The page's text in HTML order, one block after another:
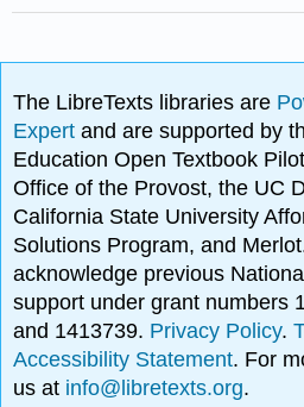
The LibreTexts libraries are
Expertand are supported by
Education Open Textbook
Office of the Provost, the UC
California State University
Solutions Program, and
acknowledge previous
support under grant numbers
and 1413739. Privacy Policy.
Accessibility Statement. For
us at info@libretexts.org.